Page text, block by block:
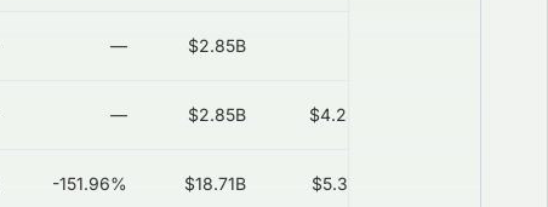
— $2.85B
— $2.85B $4.28B
-151.96% $18.71B $5.37B